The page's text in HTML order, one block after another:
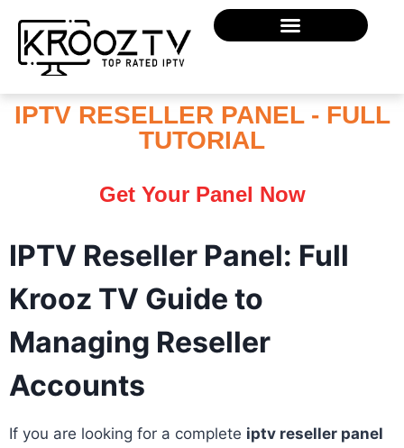
IPTV RESELLER PANEL - FULL
TUTORIAL
Get Your Panel Now
IPTV Reseller Panel: Full
Krooz TV Guide to
Managing Reseller
Accounts
If you are looking for a complete iptv reseller panel